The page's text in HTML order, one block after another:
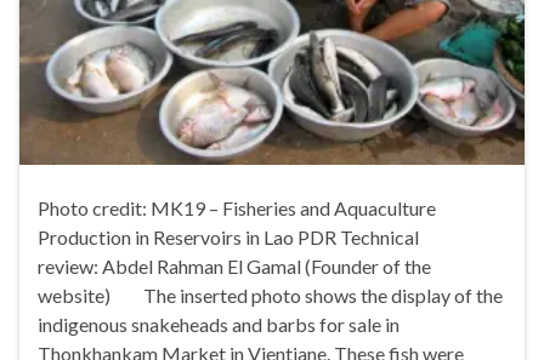
Photo credit: MK19 – Fisheries and Aquaculture
Production in Reservoirs in Lao PDR Technical
review: Abdel Rahman El Gamal (Founder of the
website) The inserted photo shows the display of the
indigenous snakeheads and barbs for sale in
Thonkhankam Market in Vientiane. These fish were